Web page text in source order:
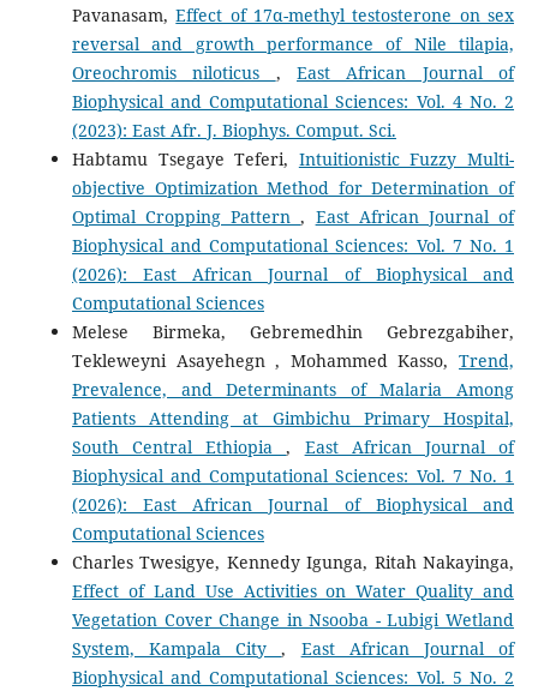
Pavanasam,Effect of 17α-methyl testosterone on sex
reversal and growth performance of Nile tilapia,
Oreochromis niloticus , East African Journal of
Biophysical and Computational Sciences: Vol. 4 No. 2
(2023): East Afr. J. Biophys. Comput. Sci.
Habtamu Tsegaye Teferi, Intuitionistic Fuzzy Multi-
objective Optimization Method for Determination of
Optimal Cropping Pattern, East African Journal of
Biophysical and Computational Sciences: Vol. 7 No. 1
(2026): East African Journal of Biophysical and
Computational Sciences
Melese Birmeka, Gebremedhin Gebrezgabiher,
Tekleweyni Asayehegn , Mohammed Kasso,Trend,
Prevalence, and Determinants of Malaria Among
Patients Attending at Gimbichu Primary Hospital,
South Central Ethiopia, East African Journal of
Biophysical and Computational Sciences: Vol. 7 No. 1
(2026): East African Journal of Biophysical and
Computational Sciences
Charles Twesigye, Kennedy Igunga, Ritah Nakayinga,
Effect of Land Use Activities on Water Quality and
Vegetation Cover Change in Nsooba - Lubigi Wetland
System, Kampala City, East African Journal of
Biophysical and Computational Sciences: Vol. 5 No. 2